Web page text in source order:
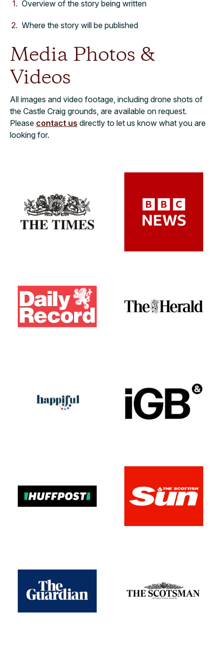
Overview of the story being written
Where the story will be published
Media Photos &
Videos
All images and video footage, including drone shots of
the Castle Craig grounds, are available on request.
Please contact us directly to let us know what you are
looking for.